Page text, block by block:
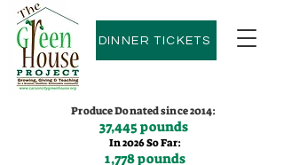
DINNER TICKETS
Produce Donated since 2014:
37,445 pounds
In 2026 So Far:
1,778 pounds